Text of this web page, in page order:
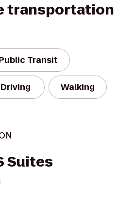
transportation
Transit
Driving Walking
Suites